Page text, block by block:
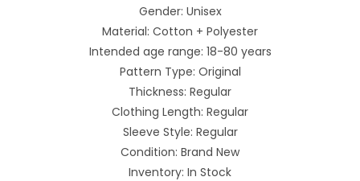
Gender: Unisex
Material: Cotton + Polyester
Intended age range: 18-80 years
Pattern Type: Original
Thickness: Regular
Clothing Length: Regular
Sleeve Style: Regular
Condition: Brand New
Inventory: In Stock